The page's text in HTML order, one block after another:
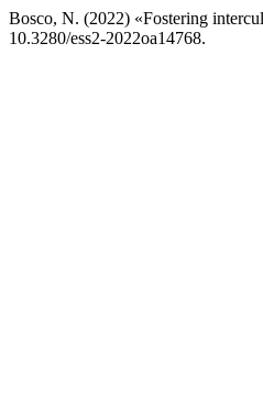
Bosco, N. (2022) «Fostering
10.3280/ess2-2022oa14768.